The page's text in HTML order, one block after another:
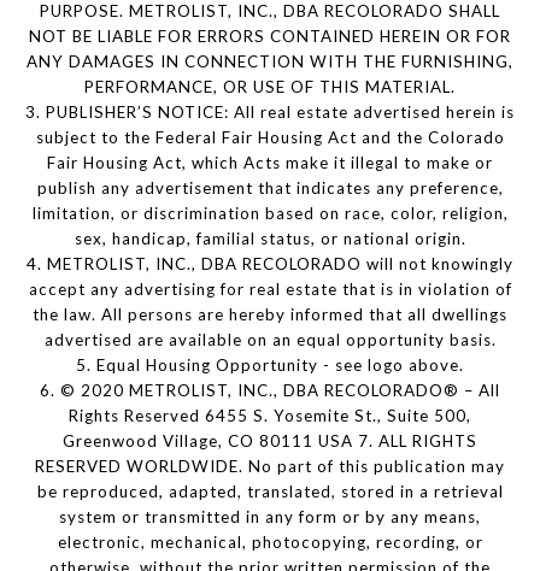
PURPOSE. METROLIST, INC., DBA RECOLORADO SHALL
NOT BE LIABLE FOR ERRORS CONTAINED HEREIN OR FOR
ANY DAMAGES IN CONNECTION WITH THE FURNISHING,
PERFORMANCE, OR USE OF THIS MATERIAL.
3. PUBLISHER’S NOTICE: All real estate advertised herein is
subject to the Federal Fair Housing Act and the Colorado
Fair Housing Act, which Acts make it illegal to make or
publish any advertisement that indicates any preference,
limitation, or discrimination based on race, color, religion,
sex, handicap, familial status, or national origin.
4. METROLIST, INC., DBA RECOLORADO will not knowingly
accept any advertising for real estate that is in violation of
the law. All persons are hereby informed that all dwellings
advertised are available on an equal opportunity basis.
5. Equal Housing Opportunity - see logo above.
6. © 2020 METROLIST, INC., DBA RECOLORADO® – All
Rights Reserved 6455 S. Yosemite St., Suite 500,
Greenwood Village, CO 80111 USA 7. ALL RIGHTS
RESERVED WORLDWIDE. No part of this publication may
be reproduced, adapted, translated, stored in a retrieval
system or transmitted in any form or by any means,
electronic, mechanical, photocopying, recording, or